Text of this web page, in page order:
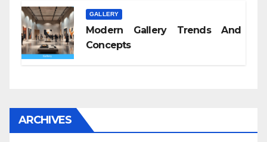
GALLERY
Modern Gallery Trends And
Concepts
ARCHIVES